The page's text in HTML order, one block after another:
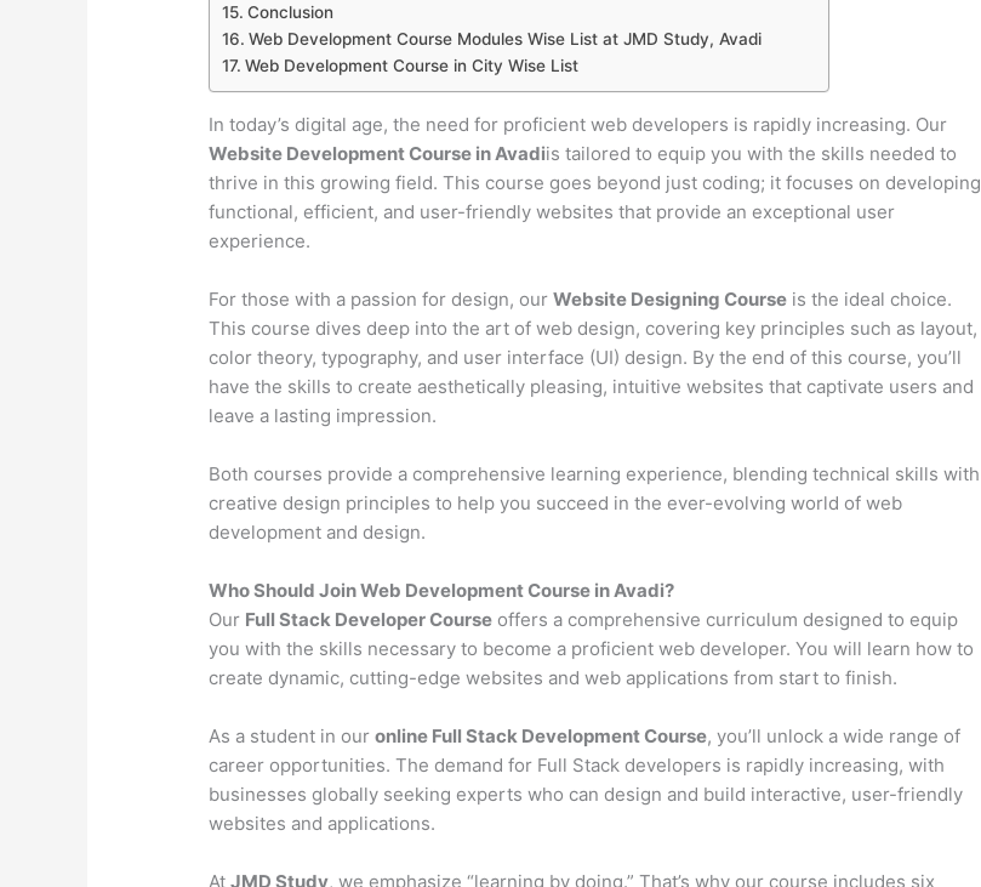
Conclusion
Web Development Course Modules Wise List at JMD Study, Avadi
Web Development Course in City Wise List
In today’s digital age, the need for proficient web developers is rapidly increasing. Our
Website Development Course in Avadiis tailored to equip you with the skills needed to
thrive in this growing field. This course goes beyond just coding; it focuses on developing
functional, efficient, and user-friendly websites that provide an exceptional user
experience.
For those with a passion for design, ourWebsite Designing Course is the ideal choice.
This course dives deep into the art of web design, covering key principles such as layout,
color theory, typography, and user interface (UI) design. By the end of this course, you’ll
have the skills to create aesthetically pleasing, intuitive websites that captivate users and
leave a lasting impression.
Both courses provide a comprehensive learning experience, blending technical skills with
creative design principles to help you succeed in the ever-evolving world of web
development and design.
Who Should Join Web Development Course in Avadi?
Our Full Stack Developer Course offers a comprehensive curriculum designed to equip
you with the skills necessary to become a proficient web developer. You will learn how to
create dynamic, cutting-edge websites and web applications from start to finish.
As a student in ouronline Full Stack Development Course, you’ll unlock a wide range of
career opportunities. The demand for Full Stack developers is rapidly increasing, with
businesses globally seeking experts who can design and build interactive, user-friendly
websites and applications.
AtJMD Study, we emphasize “learning by doing.” That’s why our course includes six